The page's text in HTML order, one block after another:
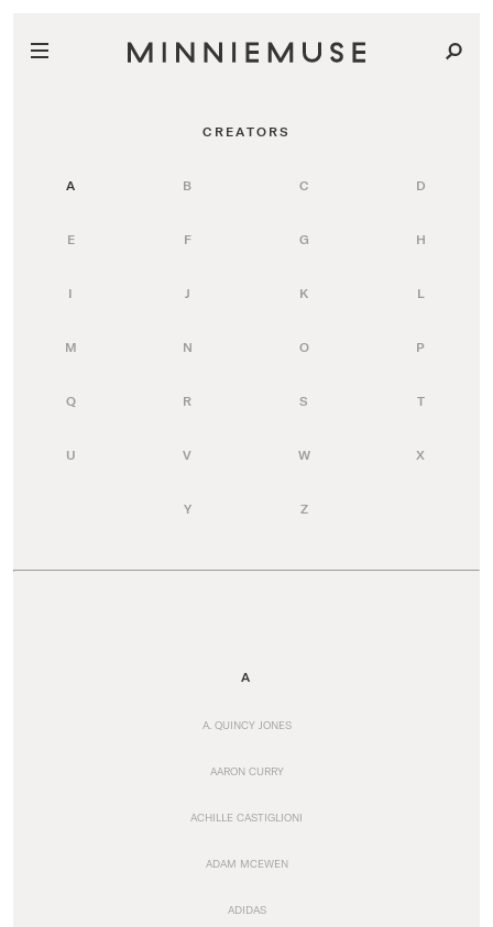
CREATORS
A B C D
E F G H
I J K L
M N O P
Q R S T
U V W X
Y Z
A
A. QUINCY JONES
AARON CURRY
ACHILLE CASTIGLIONI
ADAM MCEWEN
ADIDAS